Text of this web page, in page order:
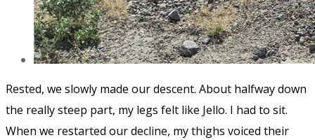
Rested, we slowly made our descent. About halfway down
the really steep part, my legs felt like Jello. I had to sit.
When we restarted our decline, my thighs voiced their